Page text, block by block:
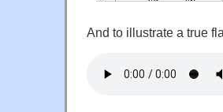
And to illustrate a true